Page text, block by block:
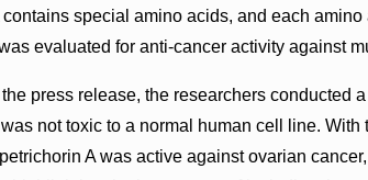
contains special amino acids, and each
evaluated for anti-cancer activity against
press release, the researchers conducted
not toxic to a normal human cell line.
A was active against ovarian